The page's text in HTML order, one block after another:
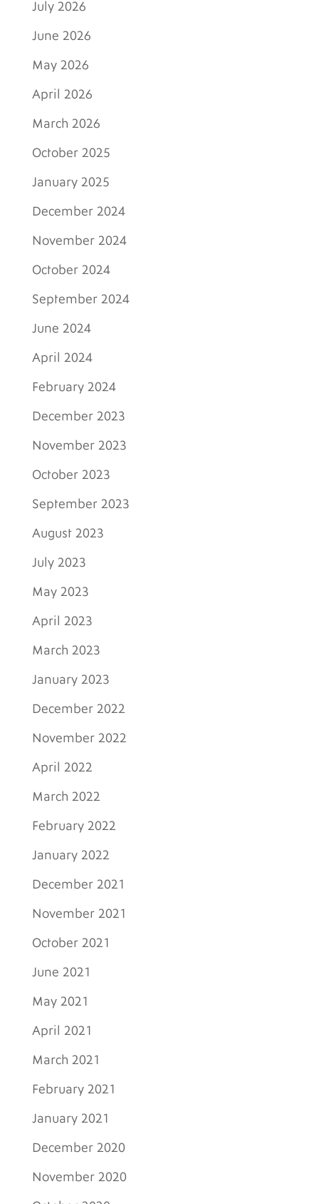
July 2026
June 2026
May 2026
April 2026
March 2026
October 2025
January 2025
December 2024
November 2024
October 2024
September 2024
June 2024
April 2024
February 2024
December 2023
November 2023
October 2023
September 2023
August 2023
July 2023
May 2023
April 2023
March 2023
January 2023
December 2022
November 2022
April 2022
March 2022
February 2022
January 2022
December 2021
November 2021
October 2021
June 2021
May 2021
April 2021
March 2021
February 2021
January 2021
December 2020
November 2020